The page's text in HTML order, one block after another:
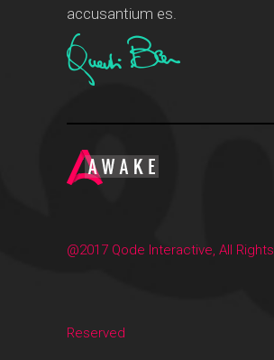
accusantium es.
@2017 Qode Interactive, All Rights
Reserved